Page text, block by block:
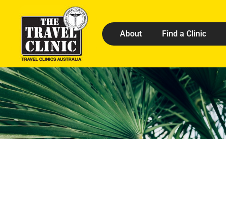
About Find a Clinic